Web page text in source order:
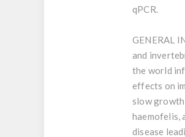
qPCR.
GENERAL
and
the world
effects on
slow growth
haemofelis,
disease